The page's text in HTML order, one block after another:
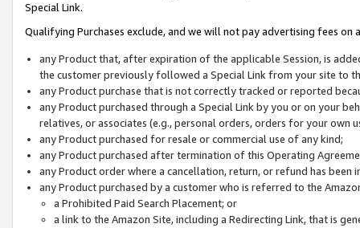
Special Link.
Qualifying Purchases exclude, and we will not pay advertising fees on
any Product that, after expiration of the applicable Session, is
the customer previously followed a Special Link from your site to
any Product purchase that is not correctly tracked or reported
any Product purchased through a Special Link by you or on your
relatives, or associates (e.g., personal orders, orders for your
any Product purchased for resale or commercial use of any kind;
any Product purchased after termination of this Operating
any Product order where a cancellation, return, or refund has been
any Product purchased by a customer who is referred to the
a Prohibited Paid Search Placement; or
a link to the Amazon Site, including a Redirecting Link, that is